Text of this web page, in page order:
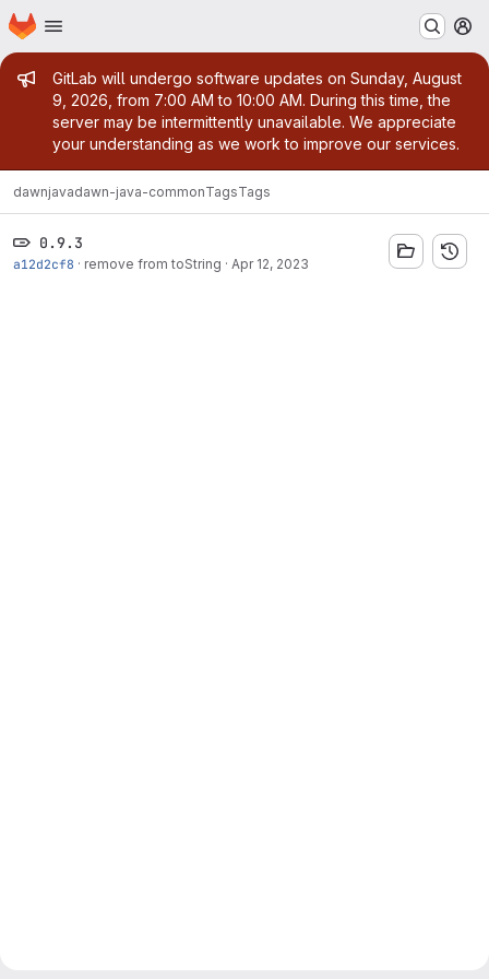
Skip to main content
Homepage
Admin message
GitLab will undergo software updates on Sunday, August
9, 2026, from 7:00 AM to 10:00 AM. During this time, the
server may be intermittently unavailable. We appreciate
your understanding as we work to improve our services.
dawnjavadawn-java-commonTagsTags
0.9.3
a12d2cf8 · remove from toString · Apr 12, 2023